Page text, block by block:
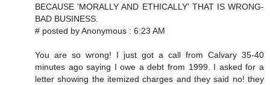
BECAUSE 'MORALLY AND ETHICALLY' THAT IS WRONG-
BAD BUSINESS.
# posted by Anonymous : 6:23 AM
You are so wrong! I just got a call from Calvary 35-40
minutes ago saying I owe a debt from 1999. I asked for a
letter showing the itemized charges and they said no! they